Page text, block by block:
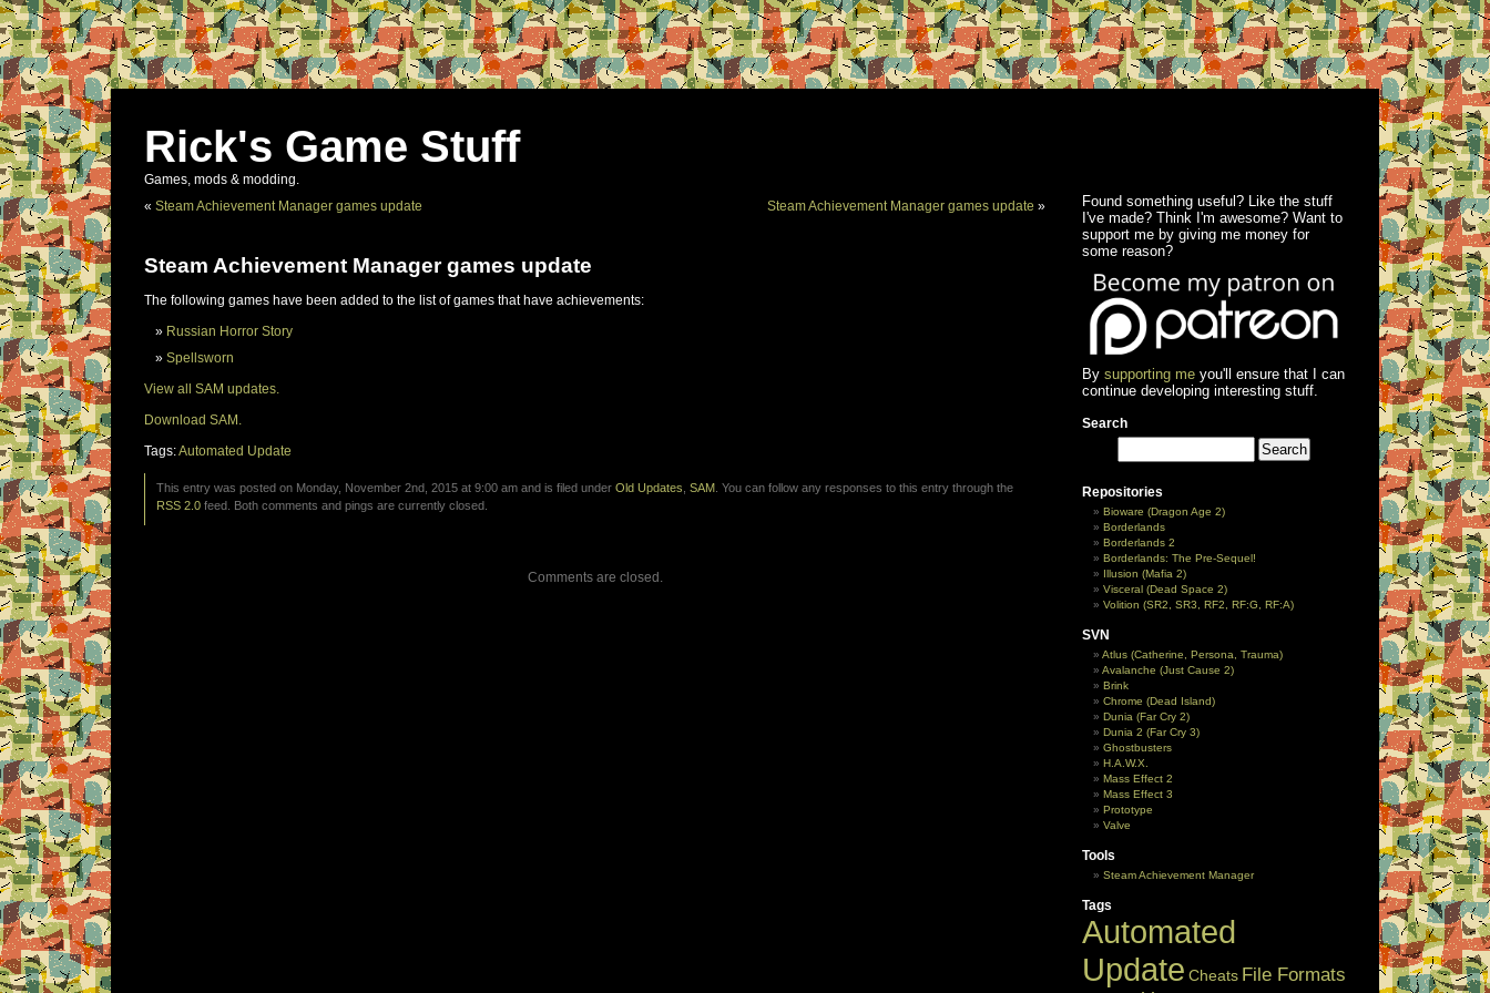
Rick's Game Stuff
Games, mods & modding.
« Steam Achievement Manager games update Steam Achievement Manager games update »
Steam Achievement Manager games update
The following games have been added to the list of games that have achievements:
Russian Horror Story
Spellsworn
View all SAM updates.
Download SAM.
Tags:Automated Update
This entry was posted on Monday, November 2nd, 2015 at 9:00 am and is filed under Old Updates SAM . You can follow any responses to this entry through the
RSS 2.0 feed. Both comments and pings are currently closed.
Comments are closed.
Found something useful? Like the stuff
I've made? Think I'm awesome? Want to
support me by giving me money for
some reason?
By supporting meyou'll ensure that I can
continue developing interesting stuff.
Search
Repositories
Bioware (Dragon Age 2)
Borderlands
Borderlands 2
Borderlands: The Pre-Sequel!
Illusion (Mafia 2)
Visceral (Dead Space 2)
Volition (SR2, SR3, RF2, RF:G, RF:A)
SVN
Atlus (Catherine, Persona, Trauma)
Avalanche (Just Cause 2)
Brink
Chrome (Dead Island)
Dunia (Far Cry 2)
Dunia 2 (Far Cry 3)
Ghostbusters
H.A.W.X.
Mass Effect 2
Mass Effect 3
Prototype
Valve
Tools
Steam Achievement Manager
Tags
Automated
Update Cheats File Formats